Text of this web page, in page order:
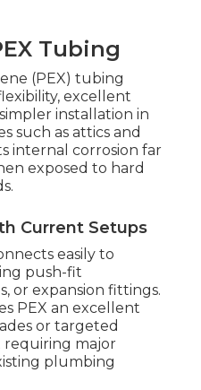
Tubing
(PEX) tubing
excellent
installation in
such as attics and
internal corrosion far
exposed to hard
Current Setups
easily to
push-fit
or expansion fittings.
PEX an excellent
or targeted
major
plumbing